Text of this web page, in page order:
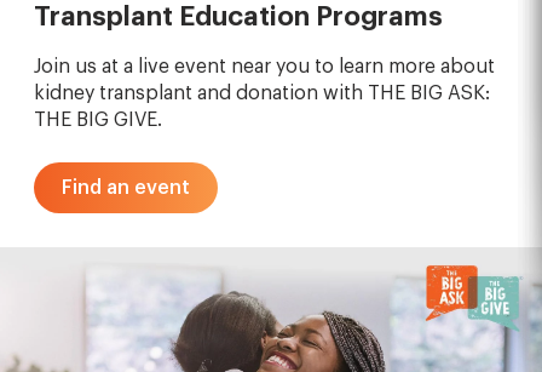
Transplant Education Programs
Join us at a live event near you to learn more about
kidney transplant and donation with THE BIG ASK:
THE BIG GIVE.
Find an event